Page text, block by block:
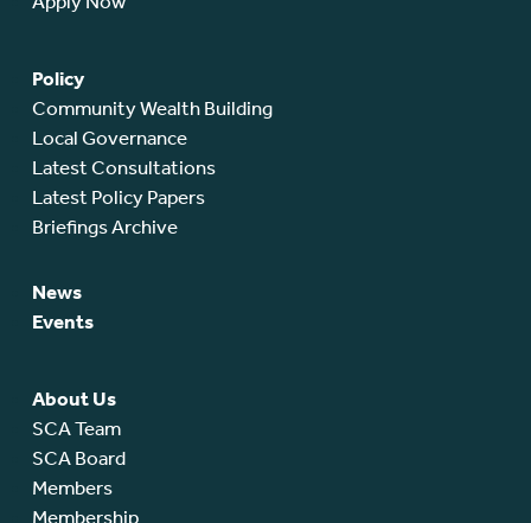
Policy
Community Wealth Building
Local Governance
Latest Consultations
Latest Policy Papers
Briefings Archive
News
Events
About Us
SCA Team
SCA Board
Members
Membership